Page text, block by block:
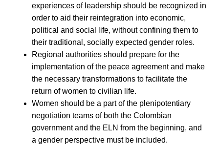
experiences of leadership should be recognized in
order to aid their reintegration into economic,
political and social life, without confining them to
their traditional, socially expected gender roles.
Regional authorities should prepare for the
implementation of the peace agreement and make
the necessary transformations to facilitate the
return of women to civilian life.
Women should be a part of the plenipotentiary
negotiation teams of both the Colombian
government and the ELN from the beginning, and
a gender perspective must be included.